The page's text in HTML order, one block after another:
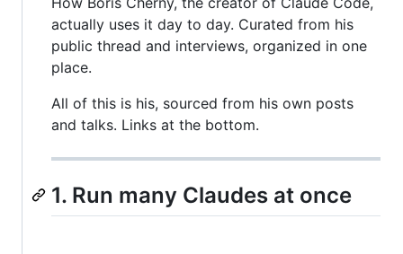
actually uses it day to day. Curated from his
public thread and interviews, organized in one
place.
All of this is his, sourced from his own posts
and talks. Links at the bottom.
1. Run many Claudes at once